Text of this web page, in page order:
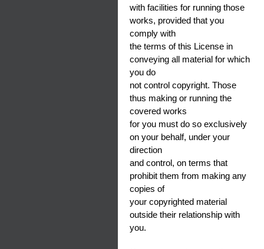
with facilities for running those
works, provided that you
comply with
the terms of this License in
conveying all material for which
you do
not control copyright. Those
thus making or running the
covered works
for you must do so exclusively
on your behalf, under your
direction
and control, on terms that
prohibit them from making any
copies of
your copyrighted material
outside their relationship with
you.